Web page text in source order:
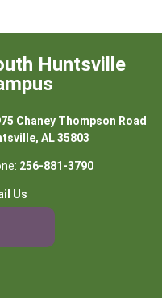
Huntsville
Chaney Thompson Road
AL 35803
256-881-3790
Us